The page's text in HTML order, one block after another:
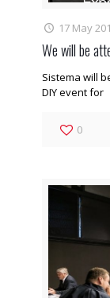
17 May
We will be
Sistema will
DIY event for
0